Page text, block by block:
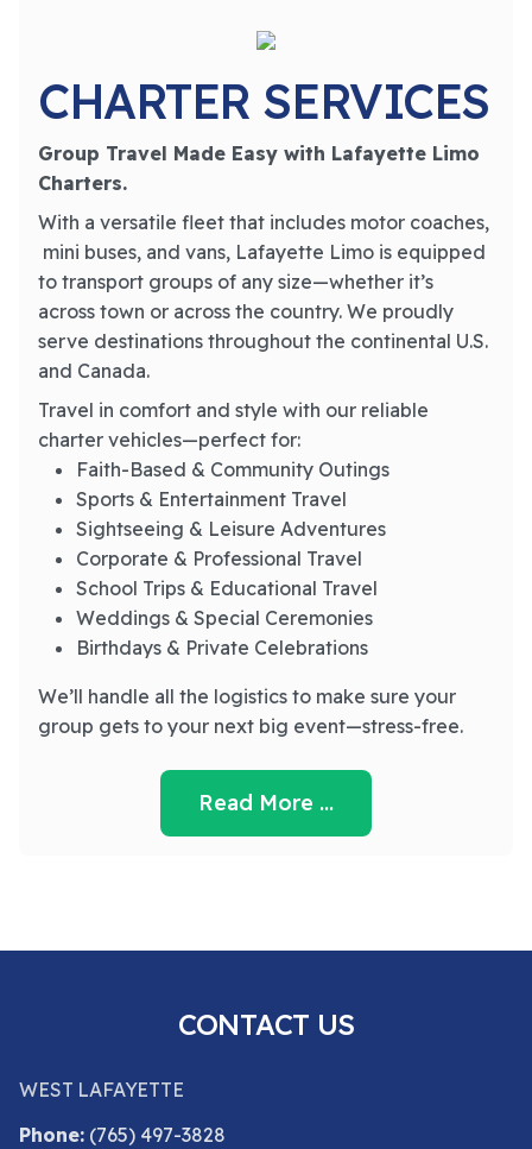
CHARTER SERVICES
Group Travel Made Easy with Lafayette Limo
Charters.
With a versatile fleet that includes motor coaches,
mini buses, and vans, Lafayette Limo is equipped
to transport groups of any size—whether it’s
across town or across the country. We proudly
serve destinations throughout the continental U.S.
and Canada.
Travel in comfort and style with our reliable
charter vehicles—perfect for:
Faith-Based & Community Outings
Sports & Entertainment Travel
Sightseeing & Leisure Adventures
Corporate & Professional Travel
School Trips & Educational Travel
Weddings & Special Ceremonies
Birthdays & Private Celebrations
We’ll handle all the logistics to make sure your
group gets to your next big event—stress-free.
Read More …
CONTACT US
WEST LAFAYETTE
Phone: (765) 497-3828